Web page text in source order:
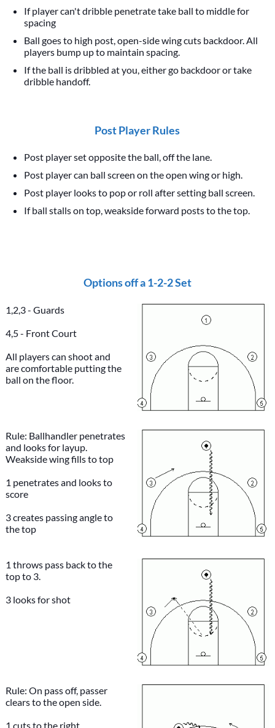
If player can't dribble penetrate take ball to middle for
spacing
Ball goes to high post, open-side wing cuts backdoor. All
players bump up to maintain spacing.
If the ball is dribbled at you, either go backdoor or take
dribble handoff.
Post Player Rules
Post player set opposite the ball, off the lane.
Post player can ball screen on the open wing or high.
Post player looks to pop or roll after setting ball screen.
If ball stalls on top, weakside forward posts to the top.
Options off a 1-2-2 Set
1,2,3 - Guards
4,5 - Front Court
All players can shoot and
are comfortable putting the
ball on the floor.
Rule: Ballhandler penetrates
and looks for layup.
Weakside wing fills to top
1 penetrates and looks to
score
3 creates passing angle to
the top
1 throws pass back to the
top to 3.
3 looks for shot
Rule: On pass off, passer
clears to the open side.
1 cuts to the right